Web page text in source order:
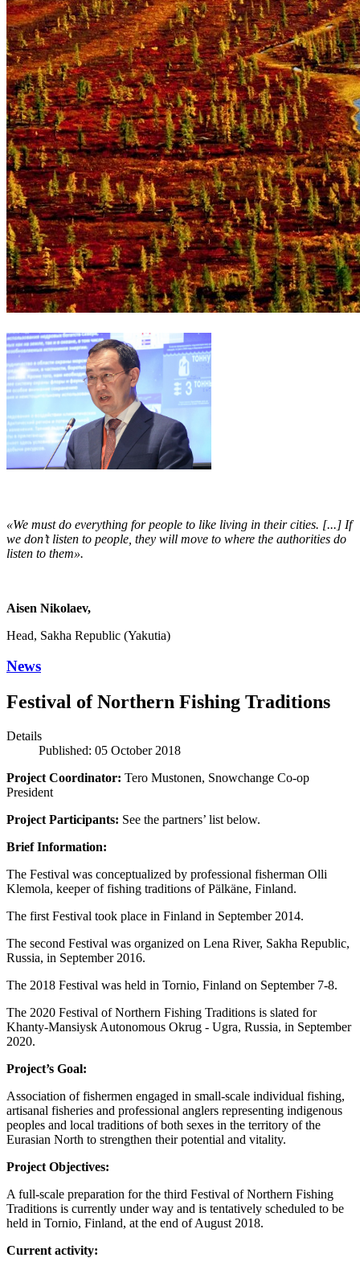
«We must do everything for people to like living in their cities. [...] If
we don’t listen to people, they will move to where the authorities do
listen to them».
Aisen Nikolaev,
Head, Sakha Republic (Yakutia)
News
Festival of Northern Fishing Traditions
Details
Published: 05 October 2018
Project Coordinator: Tero Mustonen, Snowchange Co-op
President
Project Participants: See the partners’ list below.
Brief Information:
The Festival was conceptualized by professional fisherman Olli
Klemola, keeper of fishing traditions of Pälkäne, Finland.
The first Festival took place in Finland in September 2014.
The second Festival was organized on Lena River, Sakha Republic,
Russia, in September 2016.
The 2018 Festival was held in Tornio, Finland on September 7-8.
The 2020 Festival of Northern Fishing Traditions is slated for
Khanty-Mansiysk Autonomous Okrug - Ugra, Russia, in September
2020.
Project’s Goal:
Association of fishermen engaged in small-scale individual fishing,
artisanal fisheries and professional anglers representing indigenous
peoples and local traditions of both sexes in the territory of the
Eurasian North to strengthen their potential and vitality.
Project Objectives:
A full-scale preparation for the third Festival of Northern Fishing
Traditions is currently under way and is tentatively scheduled to be
held in Tornio, Finland, at the end of August 2018.
Current activity: